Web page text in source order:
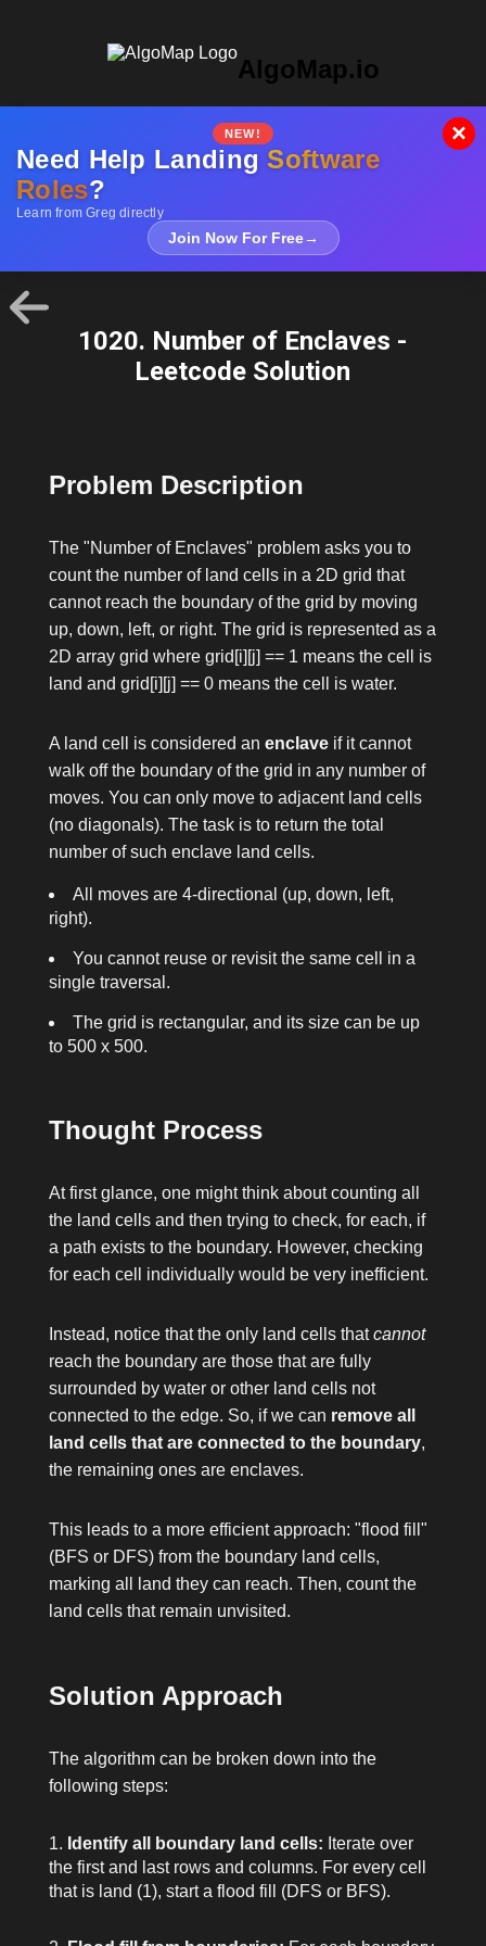
AlgoMap.io
NEW!
Need Help LandingSoftware
Roles?
Learn from Greg directly
Join Now For Free→
×
1020. Number of Enclaves -
Leetcode Solution
Problem Description
The "Number of Enclaves" problem asks you to
count the number of land cells in a 2D grid that
cannot reach the boundary of the grid by moving
up, down, left, or right. The grid is represented as a
2D array grid where grid[i][j] == 1 means the cell is
land and grid[i][j] == 0means the cell is water.
A land cell is considered an enclaveif it cannot
walk off the boundary of the grid in any number of
moves. You can only move to adjacent land cells
(no diagonals). The task is to return the total
number of such enclave land cells.
All moves are 4-directional (up, down, left,
right).
You cannot reuse or revisit the same cell in a
single traversal.
The grid is rectangular, and its size can be up
to 500 x 500.
Thought Process
At first glance, one might think about counting all
the land cells and then trying to check, for each, if
a path exists to the boundary. However, checking
for each cell individually would be very inefficient.
Instead, notice that the only land cells thatcannot
reach the boundary are those that are fully
surrounded by water or other land cells not
connected to the edge. So, if we can remove all
land cells that are connected to the boundary,
the remaining ones are enclaves.
This leads to a more efficient approach: "flood fill"
(BFS or DFS) from the boundary land cells,
marking all land they can reach. Then, count the
land cells that remain unvisited.
Solution Approach
The algorithm can be broken down into the
following steps:
Identify all boundary land cells: Iterate over
the first and last rows and columns. For every cell
that is land (1), start a flood fill (DFS or BFS).